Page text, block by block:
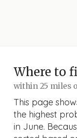
Where to
within 25 miles
This page
the highest
in June.